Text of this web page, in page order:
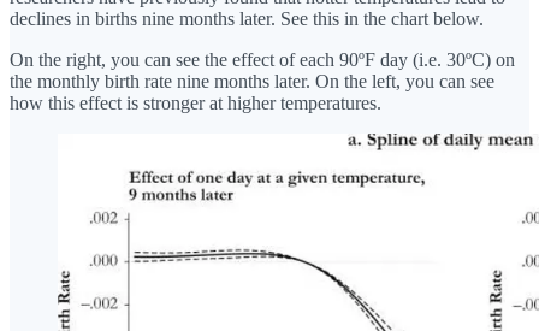
declines in births nine months later. See this in the chart below.
On the right, you can see the effect of each 90ºF day (i.e. 30ºC) on
the monthly birth rate nine months later. On the left, you can see
how this effect is stronger at higher temperatures.